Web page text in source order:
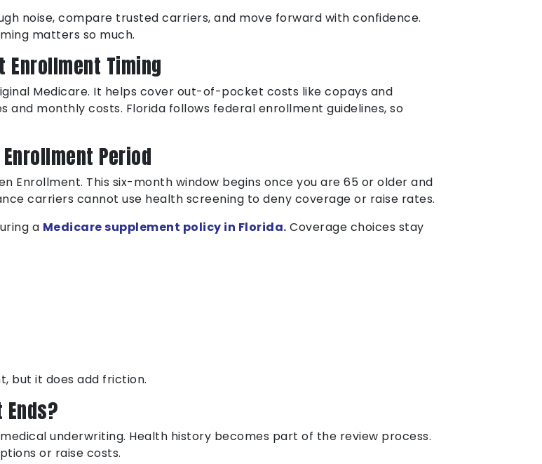
noise, compare trusted carriers, and move forward with confidence.
matters so much.
Enrollment Timing
Medicare. It helps cover out-of-pocket costs like copays and
monthly costs. Florida follows federal enrollment guidelines, so
Period
Enrollment. This six-month window begins once you are 65 or older and
carriers cannot use health screening to deny coverage or raise rates.
a Medicare supplement policy in Florida. Coverage choices stay
but it does add friction.
underwriting. Health history becomes part of the review process.
or raise costs.